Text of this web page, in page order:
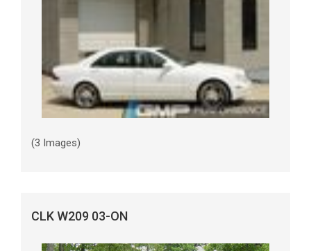
(3 Images)
CLK W209 03-ON